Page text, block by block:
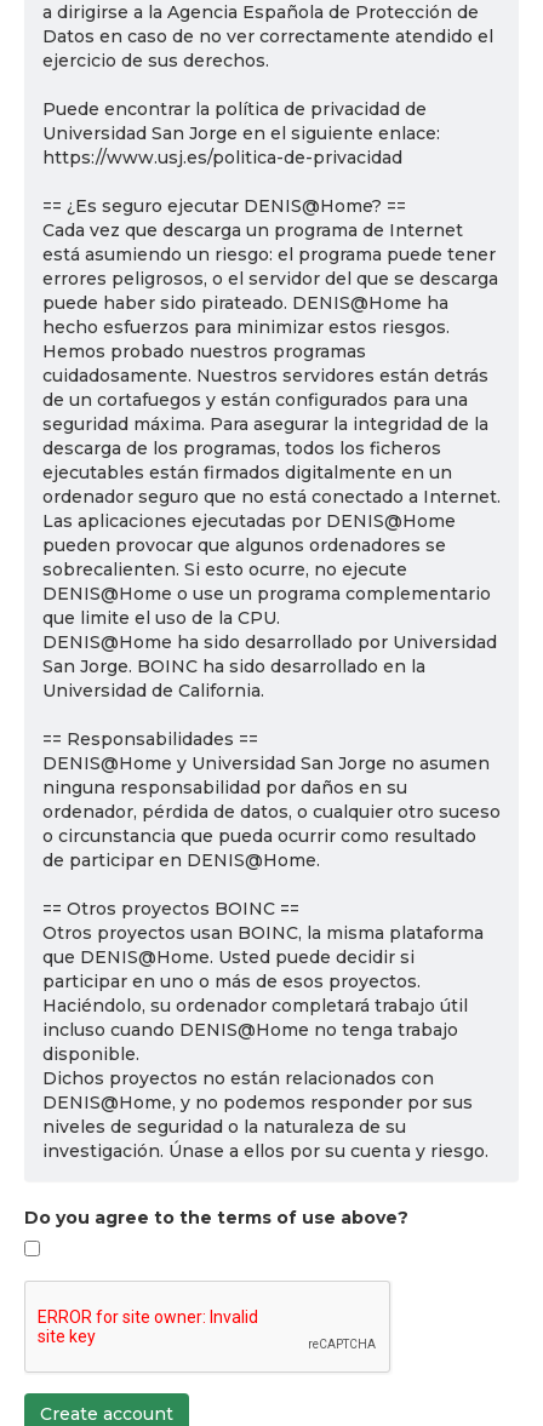
a dirigirse a la Agencia Española de Protección de
Datos en caso de no ver correctamente atendido el
ejercicio de sus derechos.
Puede encontrar la política de privacidad de
Universidad San Jorge en el siguiente enlace:
https://www.usj.es/politica-de-privacidad
== ¿Es seguro ejecutar DENIS@Home? ==
Cada vez que descarga un programa de Internet
está asumiendo un riesgo: el programa puede tener
errores peligrosos, o el servidor del que se descarga
puede haber sido pirateado. DENIS@Home ha
hecho esfuerzos para minimizar estos riesgos.
Hemos probado nuestros programas
cuidadosamente. Nuestros servidores están detrás
de un cortafuegos y están configurados para una
seguridad máxima. Para asegurar la integridad de la
descarga de los programas, todos los ficheros
ejecutables están firmados digitalmente en un
ordenador seguro que no está conectado a Internet.
Las aplicaciones ejecutadas por DENIS@Home
pueden provocar que algunos ordenadores se
sobrecalienten. Si esto ocurre, no ejecute
DENIS@Home o use un programa complementario
que limite el uso de la CPU.
DENIS@Home ha sido desarrollado por Universidad
San Jorge. BOINC ha sido desarrollado en la
Universidad de California.
== Responsabilidades ==
DENIS@Home y Universidad San Jorge no asumen
ninguna responsabilidad por daños en su
ordenador, pérdida de datos, o cualquier otro suceso
o circunstancia que pueda ocurrir como resultado
de participar en DENIS@Home.
== Otros proyectos BOINC ==
Otros proyectos usan BOINC, la misma plataforma
que DENIS@Home. Usted puede decidir si
participar en uno o más de esos proyectos.
Haciéndolo, su ordenador completará trabajo útil
incluso cuando DENIS@Home no tenga trabajo
disponible.
Dichos proyectos no están relacionados con
DENIS@Home, y no podemos responder por sus
niveles de seguridad o la naturaleza de su
investigación. Únase a ellos por su cuenta y riesgo.
Do you agree to the terms of use above?
Create account